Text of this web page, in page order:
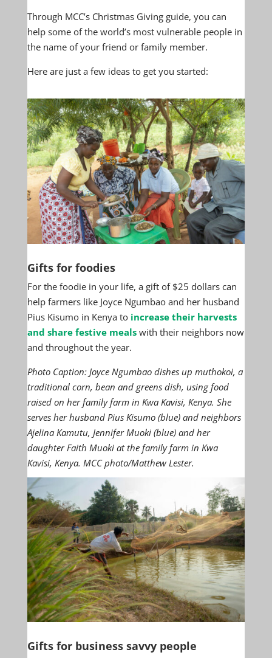
Through MCC’s Christmas Giving guide, you can
help some of the world’s most vulnerable people in
the name of your friend or family member.
Here are just a few ideas to get you started:
Gifts for foodies
For the foodie in your life, a gift of $25 dollars can
help farmers like Joyce Ngumbao and her husband
Pius Kisumo in Kenya to increase their harvests
and share festive mealswith their neighbors now
and throughout the year.
Photo Caption: Joyce Ngumbao dishes up muthokoi, a
traditional corn, bean and greens dish, using food
raised on her family farm in Kwa Kavisi, Kenya. She
serves her husband Pius Kisumo (blue) and neighbors
Ajelina Kamutu, Jennifer Muoki (blue) and her
daughter Faith Muoki at the family farm in Kwa
Kavisi, Kenya. MCC photo/Matthew Lester.
Gifts for business savvy people